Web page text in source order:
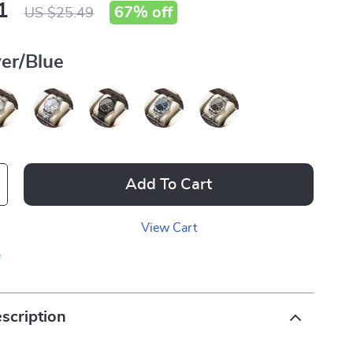
US $25.49 67% off
Blue
Add To Cart
View Cart